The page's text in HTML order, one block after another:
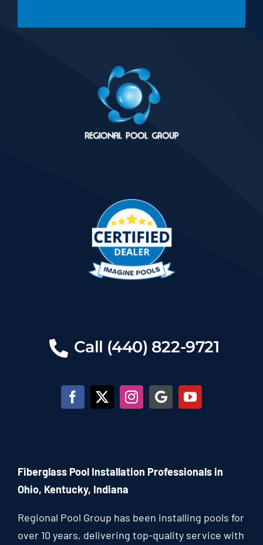
Call (440) 822-9721
Fiberglass Pool Installation Professionals in
Ohio, Kentucky, Indiana
Regional Pool Group has been installing pools for
over 10 years, delivering top-quality service with